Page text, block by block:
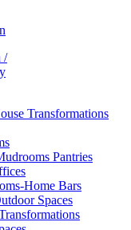
/
Transformations
Pantries
Home Bars
Spaces